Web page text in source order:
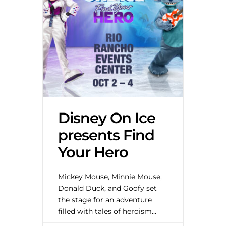
Disney On Ice
presents Find
Your Hero
Mickey Mouse, Minnie Mouse,
Donald Duck, and Goofy set
the stage for an adventure
filled with tales of heroism